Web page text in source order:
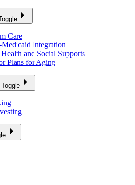
Care
Medicaid Integration
and Social Supports
Plans for Aging
Toggle